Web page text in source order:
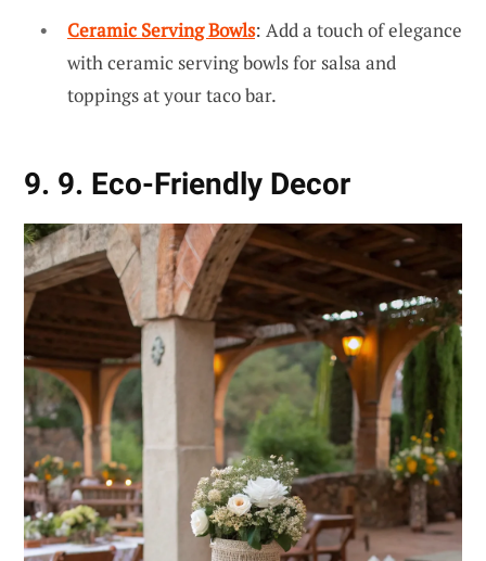
Ceramic Serving Bowls: Add a touch of elegance
with ceramic serving bowls for salsa and
toppings at your taco bar.
9. 9. Eco-Friendly Decor